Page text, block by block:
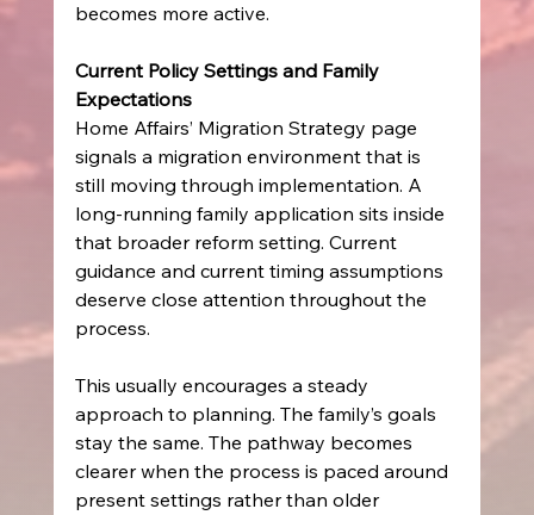
becomes more active.
Current Policy Settings and Family
Expectations
Home Affairs’ Migration Strategy page
signals a migration environment that is
still moving through implementation. A
long-running family application sits inside
that broader reform setting. Current
guidance and current timing assumptions
deserve close attention throughout the
process.
This usually encourages a steady
approach to planning. The family’s goals
stay the same. The pathway becomes
clearer when the process is paced around
present settings rather than older